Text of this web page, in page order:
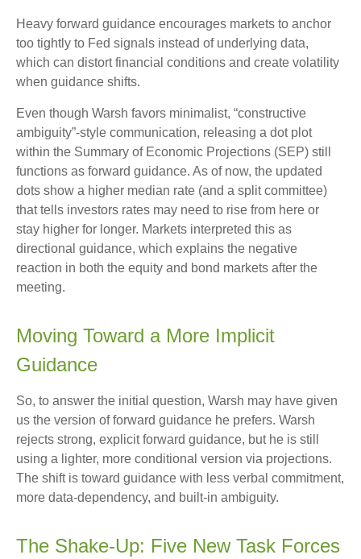
Heavy forward guidance encourages markets to anchor
too tightly to Fed signals instead of underlying data,
which can distort financial conditions and create volatility
when guidance shifts.
Even though Warsh favors minimalist, “constructive
ambiguity”-style communication, releasing a dot plot
within the Summary of Economic Projections (SEP) still
functions as forward guidance. As of now, the updated
dots show a higher median rate (and a split committee)
that tells investors rates may need to rise from here or
stay higher for longer. Markets interpreted this as
directional guidance, which explains the negative
reaction in both the equity and bond markets after the
meeting.
Moving Toward a More Implicit
Guidance
So, to answer the initial question, Warsh may have given
us the version of forward guidance he prefers. Warsh
rejects strong, explicit forward guidance, but he is still
using a lighter, more conditional version via projections.
The shift is toward guidance with less verbal commitment,
more data-dependency, and built-in ambiguity.
The Shake-Up: Five New Task Forces